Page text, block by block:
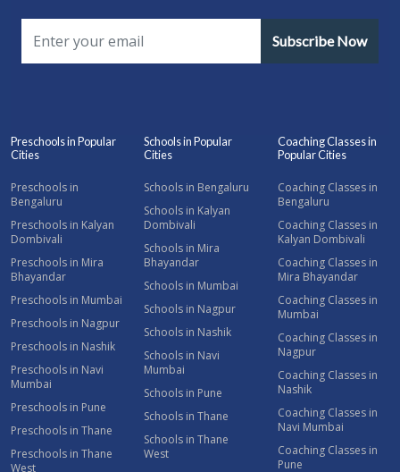
Subscribe Now
Preschools in Popular
Cities
Preschools in
Bengaluru
Preschools in Kalyan
Dombivali
Preschools in Mira
Bhayandar
Preschools in Mumbai
Preschools in Nagpur
Preschools in Nashik
Preschools in Navi
Mumbai
Preschools in Pune
Preschools in Thane
Preschools in Thane
West
Schools in Popular
Cities
Schools in Bengaluru
Schools in Kalyan
Dombivali
Schools in Mira
Bhayandar
Schools in Mumbai
Schools in Nagpur
Schools in Nashik
Schools in Navi
Mumbai
Schools in Pune
Schools in Thane
Schools in Thane
West
Coaching Classes in
Popular Cities
Coaching Classes in
Bengaluru
Coaching Classes in
Kalyan Dombivali
Coaching Classes in
Mira Bhayandar
Coaching Classes in
Mumbai
Coaching Classes in
Nagpur
Coaching Classes in
Nashik
Coaching Classes in
Navi Mumbai
Coaching Classes in
Pune